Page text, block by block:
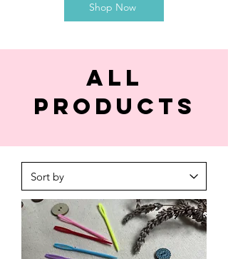
Shop Now
All
products